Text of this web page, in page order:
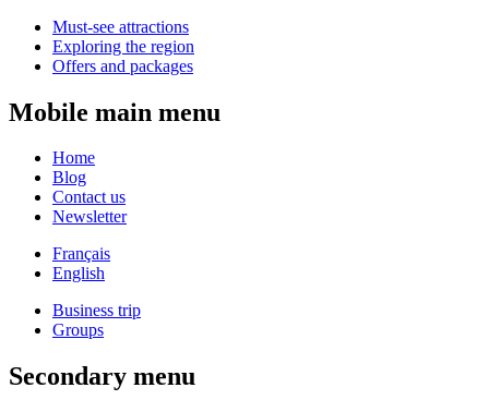
Must-see attractions
Exploring the region
Offers and packages
Mobile main menu
Home
Blog
Contact us
Newsletter
Français
English
Business trip
Groups
Secondary menu